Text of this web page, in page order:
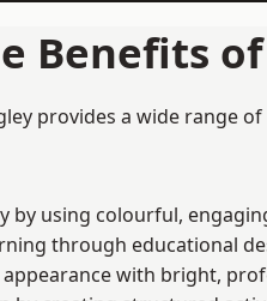
Benefits
provides a wide range
by using colourful,
through educational
with bright,